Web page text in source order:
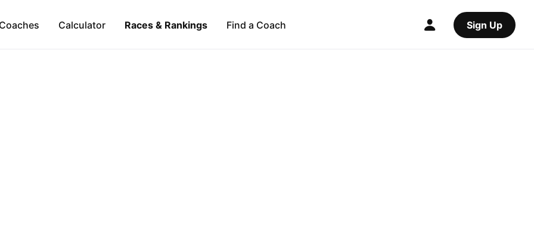
Calculator Races & Rankings Find a Coach Sign Up